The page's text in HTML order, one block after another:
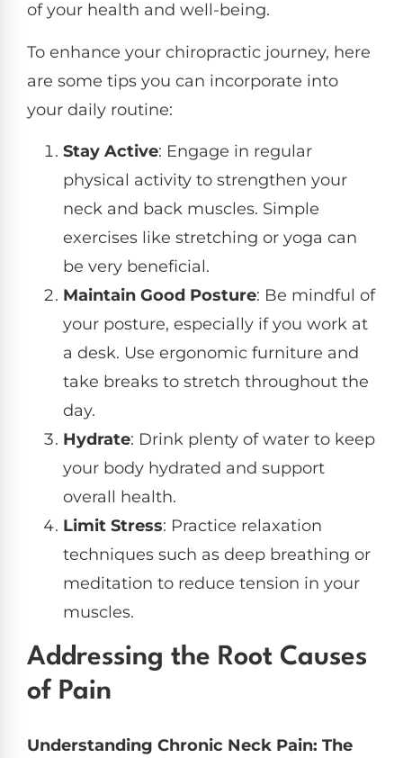
of your health and well-being.
To enhance your chiropractic journey, here
are some tips you can incorporate into
your daily routine:
Stay Active: Engage in regular
physical activity to strengthen your
neck and back muscles. Simple
exercises like stretching or yoga can
be very beneficial.
Maintain Good Posture: Be mindful of
your posture, especially if you work at
a desk. Use ergonomic furniture and
take breaks to stretch throughout the
day.
Hydrate: Drink plenty of water to keep
your body hydrated and support
overall health.
Limit Stress: Practice relaxation
techniques such as deep breathing or
meditation to reduce tension in your
muscles.
Addressing the Root Causes
of Pain
Understanding Chronic Neck Pain: The